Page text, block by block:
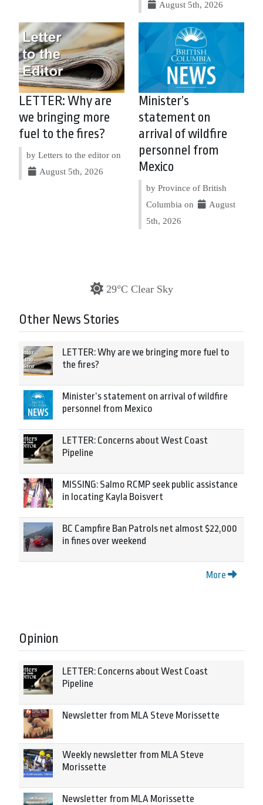
August 5th, 2026
LETTER: Why are
we bringing more
fuel to the fires?
by Letters to the editor on
August 5th, 2026
Minister’s
statement on
arrival of wildfire
personnel from
Mexico
by Province of British
Columbia on
August
5th, 2026
29°C Clear Sky
Other News Stories
LETTER: Why are we bringing more fuel to
the fires?
Minister’s statement on arrival of wildfire
personnel from Mexico
LETTER: Concerns about West Coast
Pipeline
MISSING: Salmo RCMP seek public assistance
in locating Kayla Boisvert
BC Campfire Ban Patrols net almost $22,000
in fines over weekend
More
Opinion
LETTER: Concerns about West Coast
Pipeline
Newsletter from MLA Steve Morissette
Weekly newsletter from MLA Steve
Morissette
Newsletter from MLA Morissette